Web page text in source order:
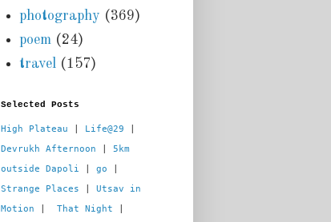
photography (369)
poem (24)
travel (157)
Selected Posts
High Plateau Life@29
Devrukh Afternoon
5km
outside Dapoli
go
Strange Places
Utsav in
Motion
That Night